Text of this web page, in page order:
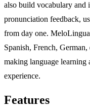
also build vocabulary
pronunciation feedback,
from day one.
Spanish, French,
making language learning
experience.
Features